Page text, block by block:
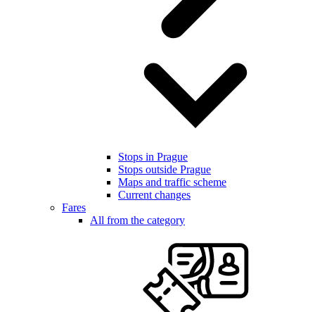
Stops in Prague
Stops outside Prague
Maps and traffic scheme
Current changes
Fares
All from the category